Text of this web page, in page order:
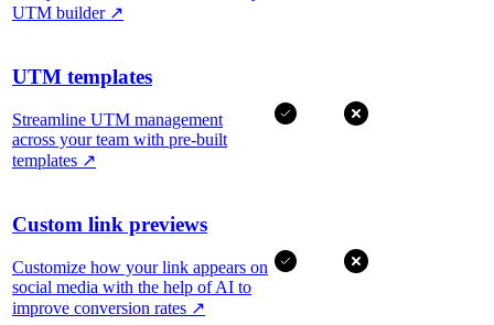
UTM builder ↗
UTM templates
Streamline UTM management
across your team with pre-built
templates ↗
Custom link previews
Customize how your link appears on
social media with the help of AI to
improve conversion rates ↗